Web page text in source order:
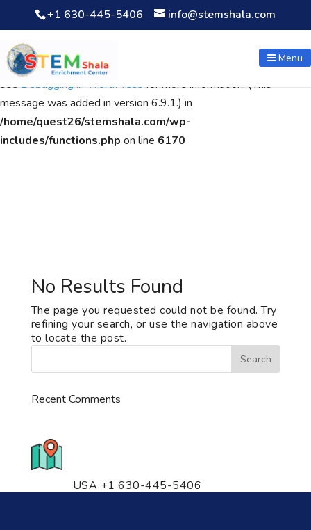
Notice: Function WP_Scripts::add was calledincorrectly. The
script with the handle "wpcf7cf-scripts" was enqueued with
dependencies that are not registered: contact-form-7. Please
seeDebugging in WordPressfor more information. (This
message was added in version 6.9.1.) in
/home/quest26/stemshala.com/wp-
includes/functions.php on line 6170
+1 630-445-5406 info@stemshala.com
Menu
No Results Found
The page you requested could not be found. Try
refining your search, or use the navigation above
to locate the post.
Recent Comments
USA +1 630-445-5406